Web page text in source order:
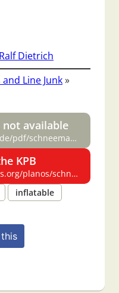
Ralf Dietrich
and Line Junk»
available
schneemann.pdf
KPB
schneemann2.html
inflatable